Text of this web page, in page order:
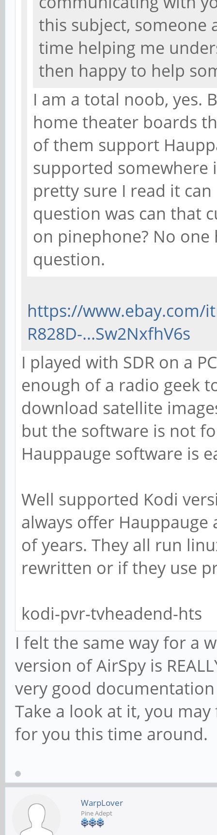
this subject, someone
time helping me
then happy to help
I am a total noob, yes.
home theater boards
of them support
supported somewhere
pretty sure I read it
question was can that
on pinephone? No one
question.
https://www.ebay.com/
R828D-...Sw2NxfhV6s
I played with SDR on a
enough of a radio geek
download satellite
but the software is not
Hauppauge software is
Well supported Kodi
always offer
of years. They all run
rewritten or if they use
kodi-pvr-tvheadend-hts
I felt the same way for a
version of AirSpy is
very good
Take a look at it, you
for you this time around.
WarpLover
Pine Adept